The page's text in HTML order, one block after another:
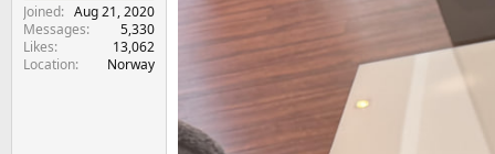
Joined
Aug 21, 2020
Messages
5,330
Likes
13,062
Location
Norway